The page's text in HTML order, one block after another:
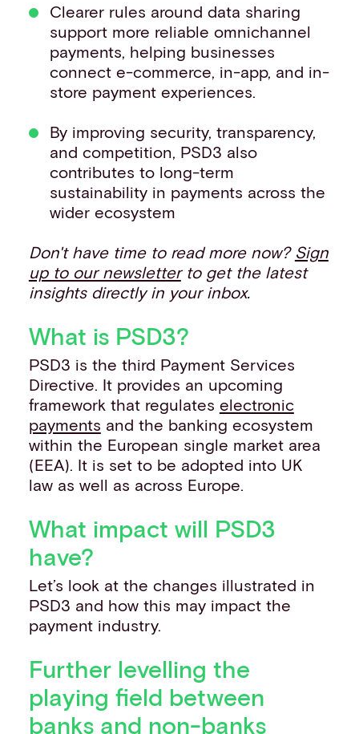
Clearer rules around data sharing
support more reliable omnichannel
payments, helping businesses
connect e-commerce, in-app, and in-
store payment experiences.
By improving security, transparency,
and competition, PSD3 also
contributes to long-term
sustainability in payments across the
wider ecosystem
Don't have time to read more now? Sign
up to our newsletterto get the latest
insights directly in your inbox.
What is PSD3?
PSD3 is the third Payment Services
Directive. It provides an upcoming
framework that regulates electronic
payments and the banking ecosystem
within the European single market area
(EEA). It is set to be adopted into UK
law as well as across Europe.
What impact will PSD3
have?
Let’s look at the changes illustrated in
PSD3 and how this may impact the
payment industry.
Further levelling the
playing field between
banks and non-banks